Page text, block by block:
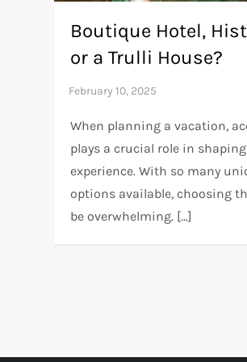
Boutique Hotel,
or a Trulli House?
When planning a vacation,
plays a crucial role in
experience. With so many
options available, choosing
be overwhelming. […]